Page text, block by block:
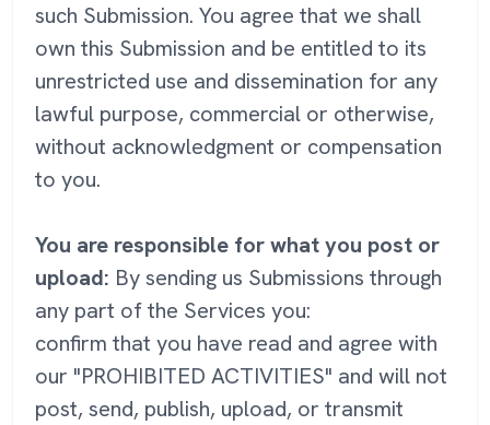
such Submission. You agree that we shall
own this Submission and be entitled to its
unrestricted use and dissemination for any
lawful purpose, commercial or otherwise,
without acknowledgment or compensation
to you.
You are responsible for what you post or
upload: By sending us Submissions through
any part of the Services you:
confirm that you have read and agree with
our "PROHIBITED ACTIVITIES" and will not
post, send, publish, upload, or transmit